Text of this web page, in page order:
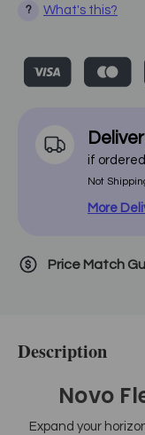
? What's this?
if
Not
More
Price Match
Description
Novo
Expand your